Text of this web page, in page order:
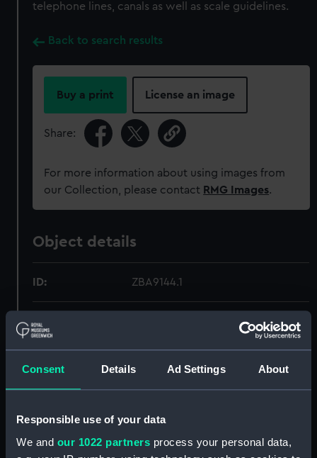
Consent Details Ad Settings About
Responsible use of your data
We and our 1022 partners process your personal data,
telephone lines, canals as well as scale guidelines.
Back to search results
Buy a print License an image
Share:
For more information about using images from
our Collection, please contact RMG Images.
Object details
ID: ZBA9144.1
Type:
Credit:
National Maritime Museum,
Greenwich, London